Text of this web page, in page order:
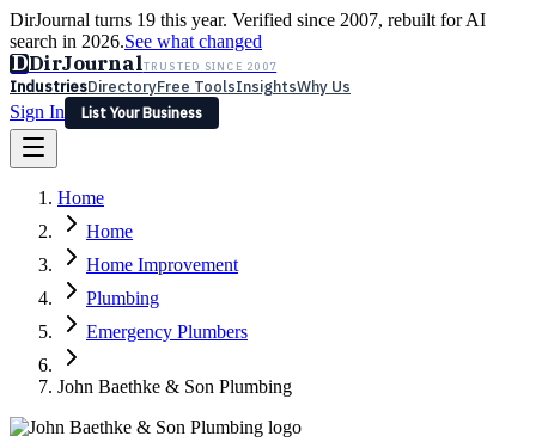
DirJournal turns 19 this year. Verified since 2007, rebuilt for AI
search in 2026.See what changed
DDirJournalTRUSTED SINCE 2007
IndustriesDirectoryFree ToolsInsightsWhy Us
Sign In
List Your Business
Latest Expert Reviews
Sign In
List Your Business
Home
Home
Home Improvement
Plumbing
Emergency Plumbers
John Baethke & Son Plumbing